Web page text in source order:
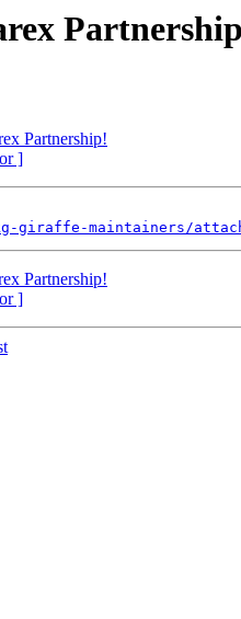
Partnership!
]
maintainers/
Partnership!
]